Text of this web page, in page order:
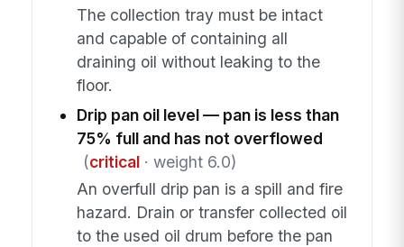
The collection tray must be intact
and capable of containing all
draining oil without leaking to the
floor.
Drip pan oil level — pan is less than
75% full and has not overflowed
(critical· weight 6.0)
An overfull drip pan is a spill and fire
hazard. Drain or transfer collected oil
to the used oil drum before the pan